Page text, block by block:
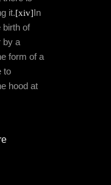
it.[xiv] In
birth of
by a
form of a
to
hood at